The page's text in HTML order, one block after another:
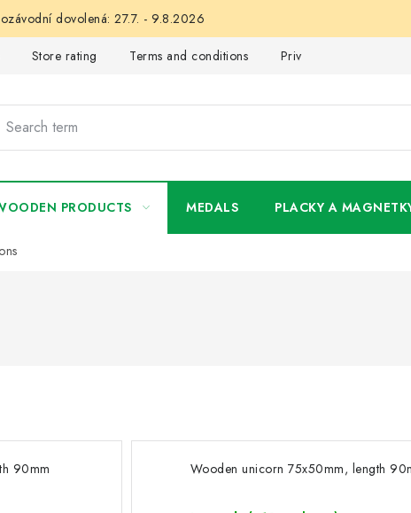
dovolená: 27.7. - 9.8.2026
Store rating Terms and conditions Privacy Policy
PRODUCTS MEDALS PLACKY A
90mm Wooden unicorn 75x50mm, length